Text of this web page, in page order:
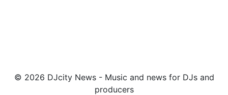
© 2026 DJcity News - Music and news for DJs and
producers